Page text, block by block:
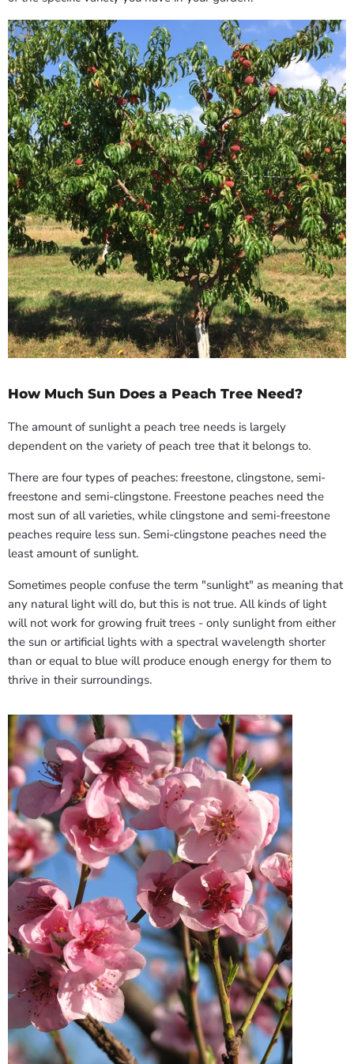
How Much Sun Does a Peach Tree Need?
The amount of sunlight a peach tree needs is largely
dependent on the variety of peach tree that it belongs to.
There are four types of peaches: freestone, clingstone, semi-
freestone and semi-clingstone. Freestone peaches need the
most sun of all varieties, while clingstone and semi-freestone
peaches require less sun. Semi-clingstone peaches need the
least amount of sunlight.
Sometimes people confuse the term "sunlight" as meaning that
any natural light will do, but this is not true. All kinds of light
will not work for growing fruit trees - only sunlight from either
the sun or artificial lights with a spectral wavelength shorter
than or equal to blue will produce enough energy for them to
thrive in their surroundings.